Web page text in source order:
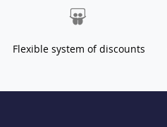
Flexible system of discounts